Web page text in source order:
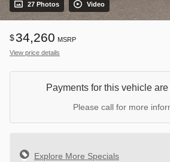
27 Photos Video
$34,260 MSRP
View price details
Payments for this vehicle
Please call for more
Explore More Specials